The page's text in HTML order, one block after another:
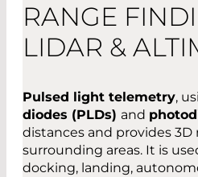
RANGE
LIDAR &
Pulsed light telemetry,
diodes (PLDs) and
distances and provides
surrounding areas. It is
docking, landing,